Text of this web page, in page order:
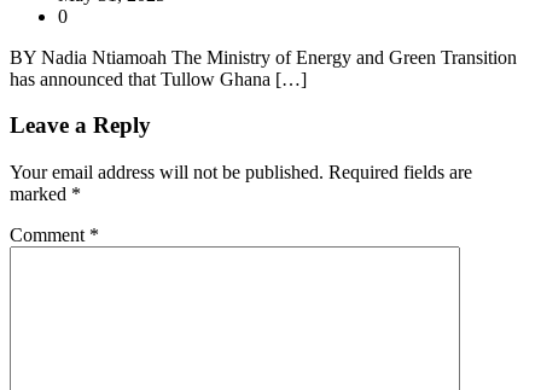
0
BY Nadia Ntiamoah The Ministry of Energy and Green Transition
has announced that Tullow Ghana […]
Leave a Reply
Your email address will not be published. Required fields are
marked *
Comment *